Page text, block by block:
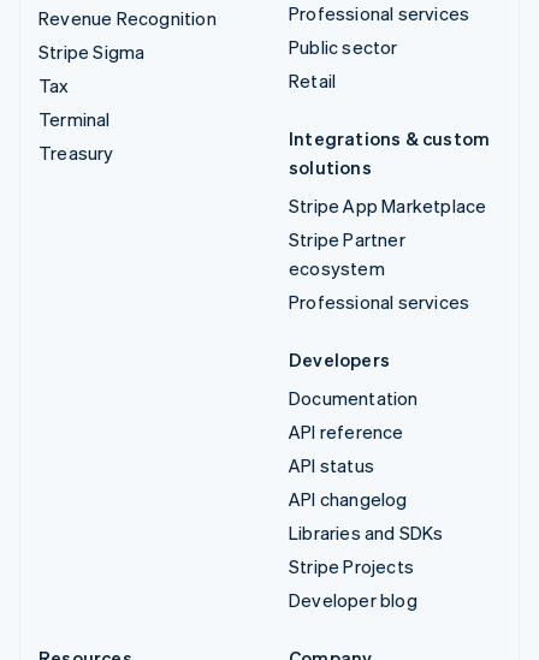
Revenue Recognition
Stripe Sigma
Tax
Terminal
Treasury
Professional services
Public sector
Retail
Integrations & custom
solutions
Stripe App Marketplace
Stripe Partner
ecosystem
Professional services
Developers
Documentation
API reference
API status
API changelog
Libraries and SDKs
Stripe Projects
Developer blog